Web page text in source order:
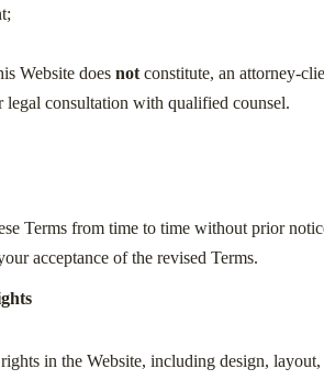
Website does not constitute, an attorney-
legal consultation with qualified counsel.
Terms from time to time without prior
acceptance of the revised Terms.
in the Website, including design,